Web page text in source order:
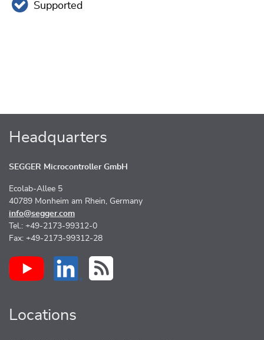
Supported
Headquarters
SEGGER Microcontroller GmbH
Ecolab-Allee 5
40789 Monheim am Rhein, Germany
info@segger.com
Tel.: +49-2173-99312-0
Fax: +49-2173-99312-28
Locations